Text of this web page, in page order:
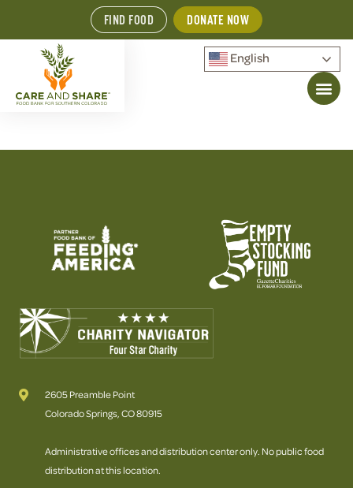
FIND FOOD DONATE NOW
English
2605 Preamble Point
Colorado Springs, CO 80915
Administrative offices and distribution center only. No public food
distribution at this location.